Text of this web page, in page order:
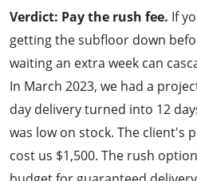
Verdict: Pay the rush fee. If
getting the subfloor down
waiting an extra week can
In March 2023, we had a
day delivery turned into 12
was low on stock. The client's
cost us $1,500. The rush